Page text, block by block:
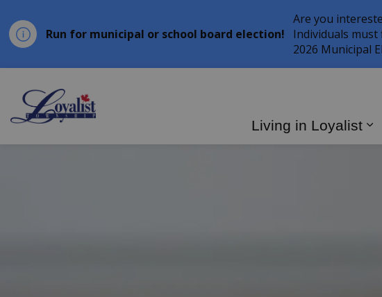
Run for municipal or school board election!
Are you
Individuals must
2026 Municipal
Living in Loyalist